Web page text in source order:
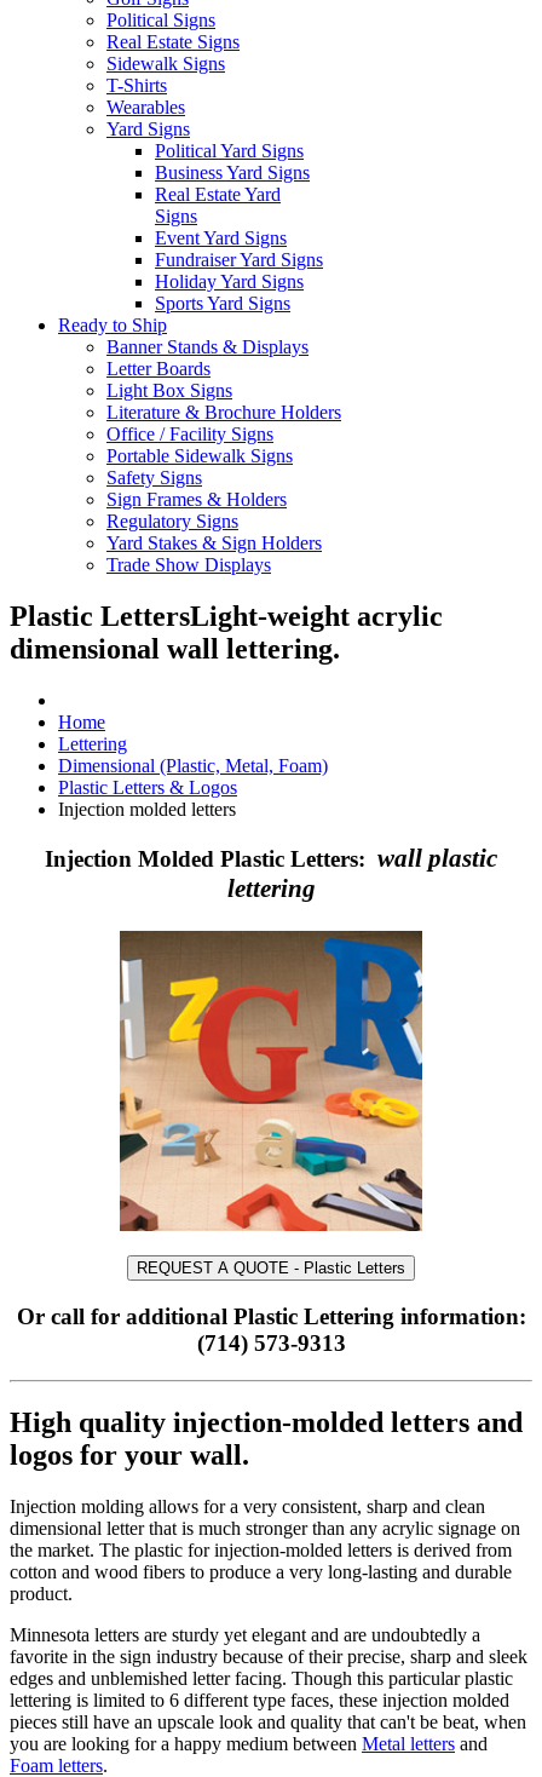
Political Signs
Real Estate Signs
Sidewalk Signs
T-Shirts
Wearables
Yard Signs
Political Yard Signs
Business Yard Signs
Real Estate Yard
Signs
Event Yard Signs
Fundraiser Yard Signs
Holiday Yard Signs
Sports Yard Signs
Ready to Ship
Banner Stands & Displays
Letter Boards
Light Box Signs
Literature & Brochure Holders
Office / Facility Signs
Portable Sidewalk Signs
Safety Signs
Sign Frames & Holders
Regulatory Signs
Yard Stakes & Sign Holders
Trade Show Displays
Plastic LettersLight-weight acrylic
dimensional wall lettering.
Home
Lettering
Dimensional (Plastic, Metal, Foam)
Plastic Letters & Logos
Injection molded letters
Injection Molded Plastic Letters: wall plastic
lettering
REQUEST A QUOTE - Plastic Letters
Or call for additional Plastic Lettering information:
(714) 573-9313
High quality injection-molded letters and
logos for your wall.
Injection molding allows for a very consistent, sharp and clean
dimensional letter that is much stronger than any acrylic signage on
the market. The plastic for injection-molded letters is derived from
cotton and wood fibers to produce a very long-lasting and durable
product.
Minnesota letters are sturdy yet elegant and are undoubtedly a
favorite in the sign industry because of their precise, sharp and sleek
edges and unblemished letter facing. Though this particular plastic
lettering is limited to 6 different type faces, these injection molded
pieces still have an upscale look and quality that can't be beat, when
you are looking for a happy medium between Metal letters and
Foam letters.